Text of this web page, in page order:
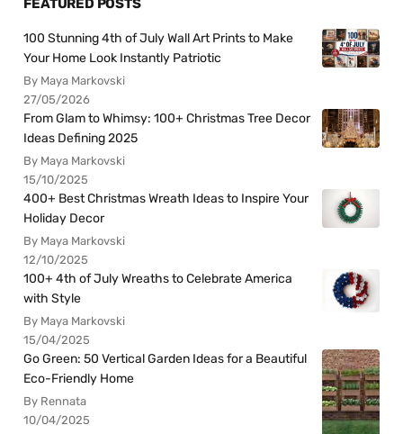
FEATURED POSTS
100 Stunning 4th of July Wall Art Prints to Make
Your Home Look Instantly Patriotic
By Maya Markovski
27/05/2026
From Glam to Whimsy: 100+ Christmas Tree Decor
Ideas Defining 2025
By Maya Markovski
15/10/2025
400+ Best Christmas Wreath Ideas to Inspire Your
Holiday Decor
By Maya Markovski
12/10/2025
100+ 4th of July Wreaths to Celebrate America
with Style
By Maya Markovski
15/04/2025
Go Green: 50 Vertical Garden Ideas for a Beautiful
Eco-Friendly Home
By Rennata
10/04/2025